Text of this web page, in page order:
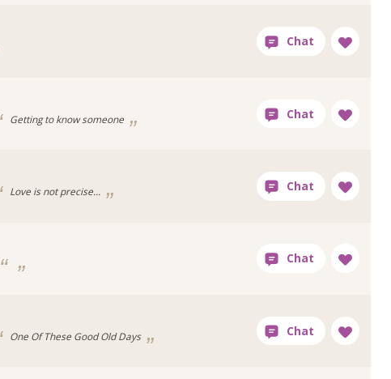
Getting to know someone
Love is not precise...
One Of These Good Old Days